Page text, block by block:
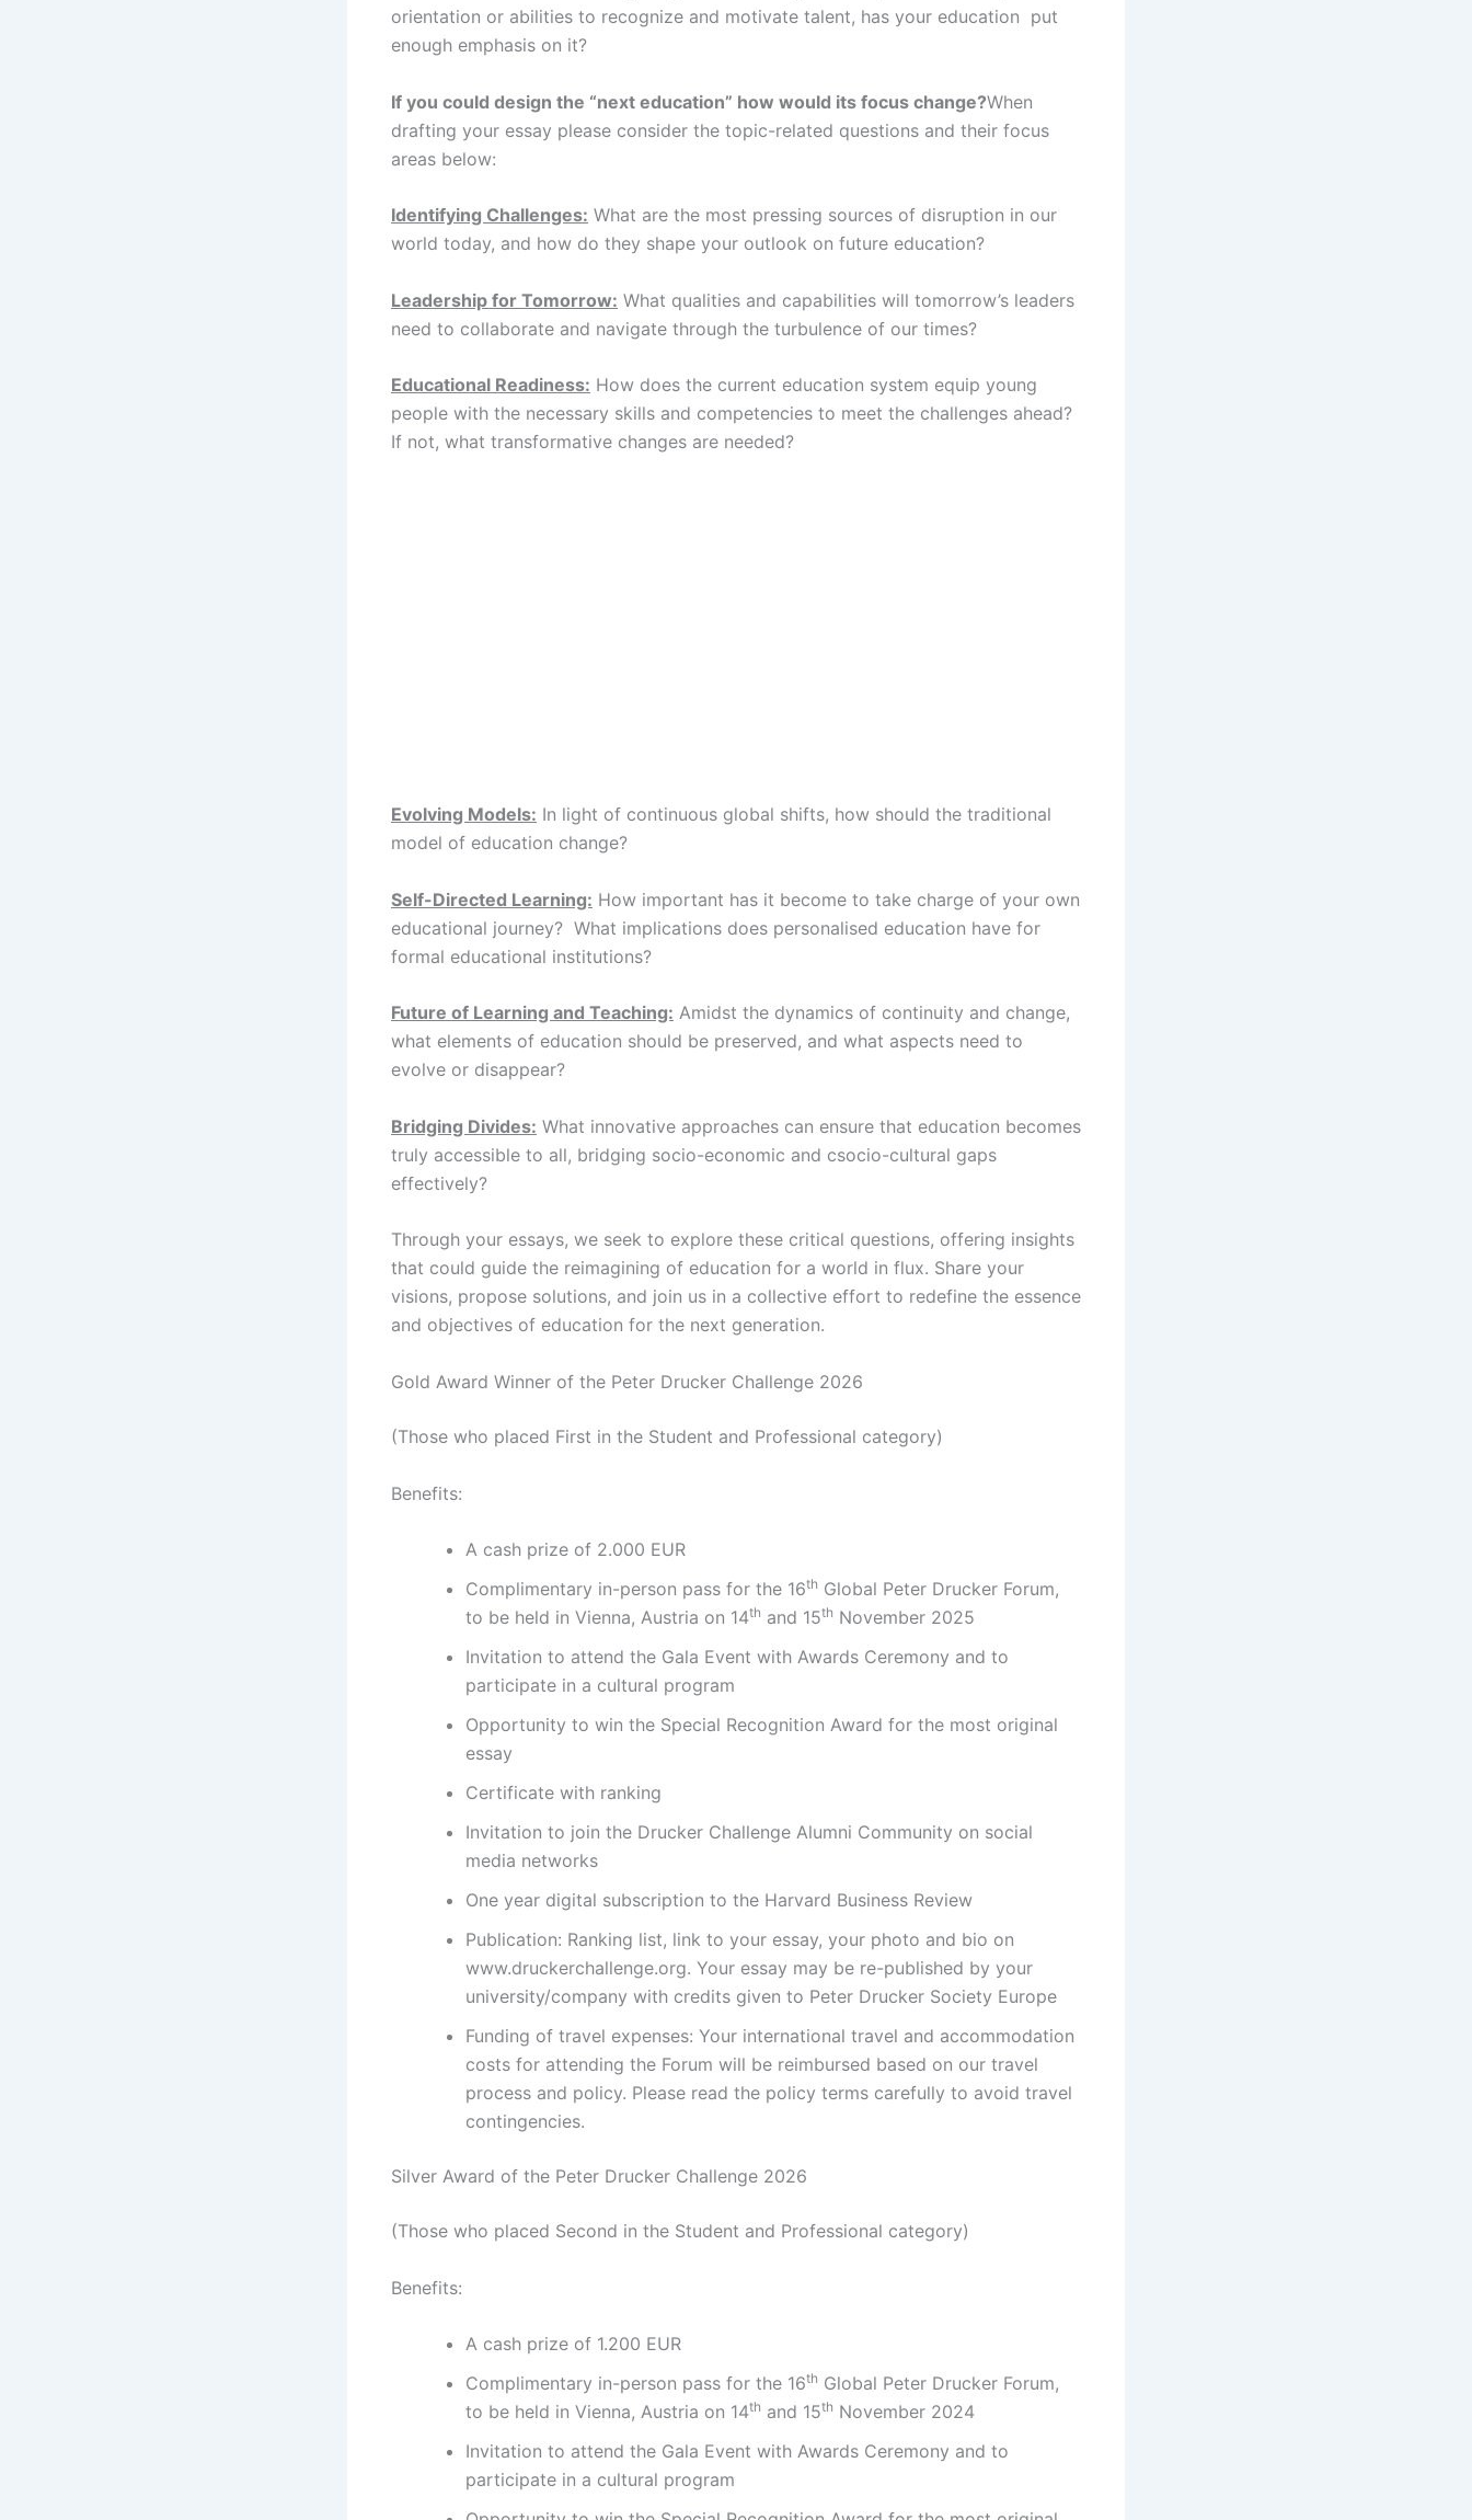
orientation or abilities to recognize and motivate talent, has your education put
enough emphasis on it?
If you could design the “next education” how would its focus change?When
drafting your essay please consider the topic-related questions and their focus
areas below:
Identifying Challenges: What are the most pressing sources of disruption in our
world today, and how do they shape your outlook on future education?
Leadership for Tomorrow: What qualities and capabilities will tomorrow’s leaders
need to collaborate and navigate through the turbulence of our times?
Educational Readiness: How does the current education system equip young
people with the necessary skills and competencies to meet the challenges ahead?
If not, what transformative changes are needed?
Evolving Models: In light of continuous global shifts, how should the traditional
model of education change?
Self-Directed Learning: How important has it become to take charge of your own
educational journey? What implications does personalised education have for
formal educational institutions?
Future of Learning and Teaching: Amidst the dynamics of continuity and change,
what elements of education should be preserved, and what aspects need to
evolve or disappear?
Bridging Divides: What innovative approaches can ensure that education becomes
truly accessible to all, bridging socio-economic and csocio-cultural gaps
effectively?
Through your essays, we seek to explore these critical questions, offering insights
that could guide the reimagining of education for a world in flux. Share your
visions, propose solutions, and join us in a collective effort to redefine the essence
and objectives of education for the next generation.
Gold Award Winner of the Peter Drucker Challenge 2026
(Those who placed First in the Student and Professional category)
Benefits:
A cash prize of 2.000 EUR
Complimentary in-person pass for the 16th Global Peter Drucker Forum,
to be held in Vienna, Austria on 14th and 15th November 2025
Invitation to attend the Gala Event with Awards Ceremony and to
participate in a cultural program
Opportunity to win the Special Recognition Award for the most original
essay
Certificate with ranking
Invitation to join the Drucker Challenge Alumni Community on social
media networks
One year digital subscription to the Harvard Business Review
Publication: Ranking list, link to your essay, your photo and bio on
www.druckerchallenge.org. Your essay may be re-published by your
university/company with credits given to Peter Drucker Society Europe
Funding of travel expenses: Your international travel and accommodation
costs for attending the Forum will be reimbursed based on our travel
process and policy. Please read the policy terms carefully to avoid travel
contingencies.
Silver Award of the Peter Drucker Challenge 2026
(Those who placed Second in the Student and Professional category)
Benefits:
A cash prize of 1.200 EUR
Complimentary in-person pass for the 16th Global Peter Drucker Forum,
to be held in Vienna, Austria on 14th and 15th November 2024
Invitation to attend the Gala Event with Awards Ceremony and to
participate in a cultural program